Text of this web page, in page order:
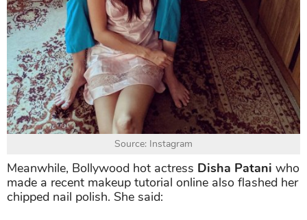
Source: Instagram
Meanwhile, Bollywood hot actress Disha Patani who
made a recent makeup tutorial online also flashed her
chipped nail polish. She said: